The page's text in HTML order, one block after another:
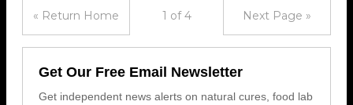
« Return Home 1 of 4 Next Page »
Get Our Free Email Newsletter
Get independent news alerts on natural cures, food lab